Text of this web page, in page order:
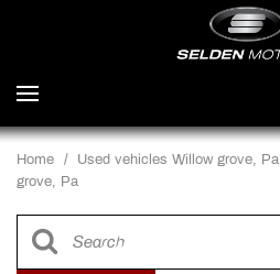
Home / Used vehicles Willow grove, Pa
grove, Pa